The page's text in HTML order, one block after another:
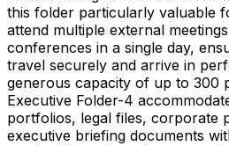
this folder particularly valuable
attend multiple external
conferences in a single day,
travel securely and arrive in
generous capacity of up to 300
Executive Folder-4
portfolios, legal files, corporate
executive briefing documents